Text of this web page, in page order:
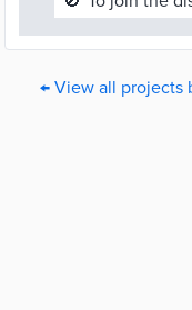
← View all projects